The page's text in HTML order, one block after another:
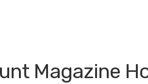
Magazine